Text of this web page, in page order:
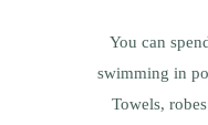
You can
swimming in
Towels,
pool that we